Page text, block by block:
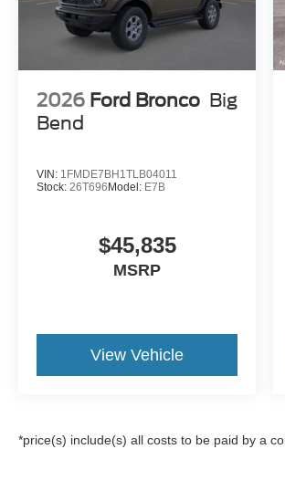
2026 Ford Bronco Big
Bend
VIN: 1FMDE7BH1TLB04011
Stock: 26T696 Model: E7B
$45,835
MSRP
View Vehicle
*price(s) include(s) all costs to be paid by a